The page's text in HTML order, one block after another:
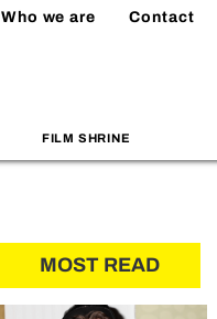
Who we are Contact
FILM SHRINE
MOST READ